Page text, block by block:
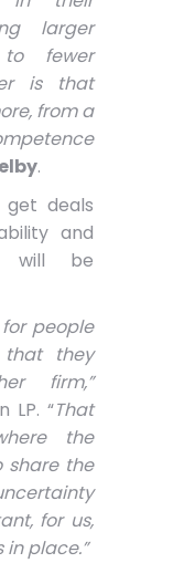
larger
fewer
is that
from a
.
deals
and
will be
people
they
firm,”
LP. “That
the
share the
for us,
place.”